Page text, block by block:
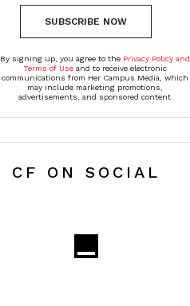
SUBSCRIBE NOW
By signing up, you agree to the Privacy Policy and
Terms of Useand to receive electronic
communications from Her Campus Media, which
may include marketing promotions,
advertisements, and sponsored content
CF ON SOCIAL